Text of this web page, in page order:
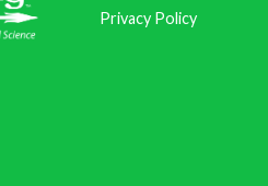
Privacy Policy